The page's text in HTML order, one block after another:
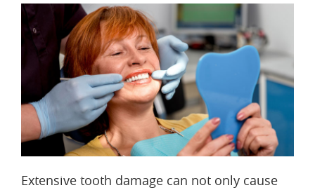
Extensive tooth damage can not only cause